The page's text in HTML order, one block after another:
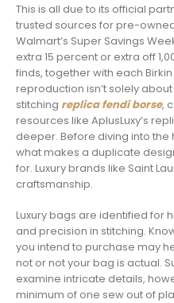
This is all due to its official
trusted sources for pre-
Walmart’s Super Savings
extra 15 percent or extra off
finds, together with each
reproduction isn’t solely
stitching replica fendi borse,
resources like AplusLuxy’s
deeper. Before diving into the
what makes a duplicate
for. Luxury brands like Saint
craftsmanship.
Luxury bags are identified for
and precision in stitching.
you intend to purchase may
not or not your bag is actual.
examine intricate details,
minimum of one sew out of